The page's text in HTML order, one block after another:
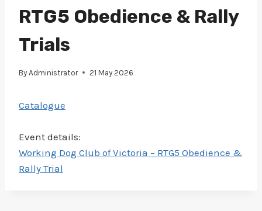
RTG5 Obedience & Rally
Trials
By Administrator 21 May 2026
Catalogue
Event details:
Working Dog Club of Victoria – RTG5 Obedience &
Rally Trial